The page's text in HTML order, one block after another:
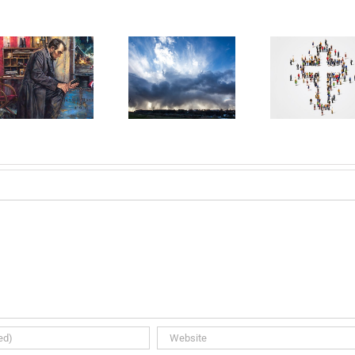
DAY 31:
Holy Spirit
Rain Down
DAY 30:
Australia
Needs